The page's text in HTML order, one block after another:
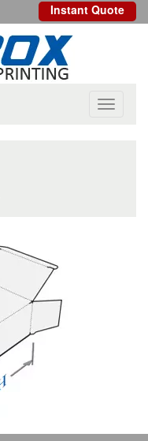
Instant Quote
Toggle